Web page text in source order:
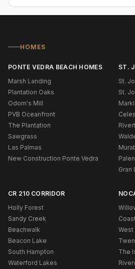
HOMES
PONTE VEDRA BEACH HOMES
Marsh Landing
Plantation Oaks
Odom's Mill
PVB Oceanfront
The Plantation
Sawgrass
Las Palmas
New Construction Ponte Vedra
ST.
St.
St.
Gran
CR 210 CORRIDOR
Holly Forest
Sandy Creek
Beachwalk
Beacon Lake
South Hampton
Waterford Lakes
West
The